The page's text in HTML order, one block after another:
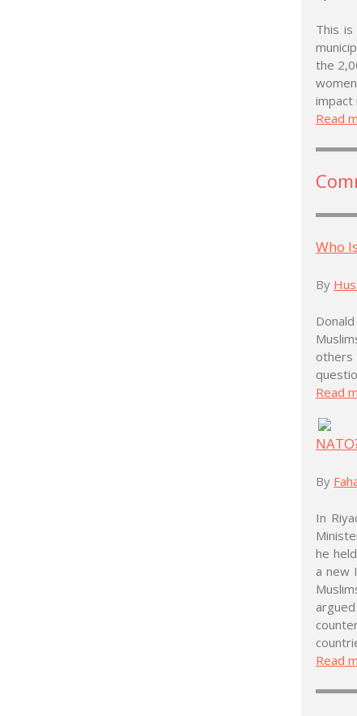
This
the
impact
Read
Who
By
Read
By
In
he
a new
Read